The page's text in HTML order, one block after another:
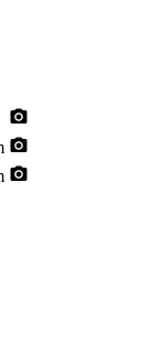
photo_camera
photo_camera
photo_camera